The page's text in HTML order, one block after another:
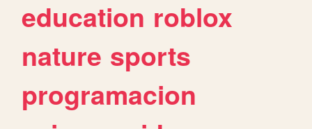
education roblox
nature sports
programacion